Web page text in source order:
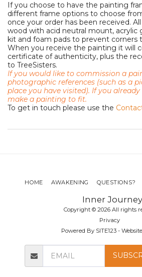
If you choose to have the painting
different frame options to choose
once your order has been received.
wood with acid neutral mount, acrylic
kit and foam pads to prevent corners
When you receive the painting it will
certificate of authenticity, plus the
to TreeSisters.
If you would like to commission a
photographic references (such as a
place you have visited). If you
make a painting to fit.
To get in touch please use the
Inner Journey
Copyright © 2026 All rights
Privacy
Powered By SITE123 -
HOME AWAKENING QUESTIONS?